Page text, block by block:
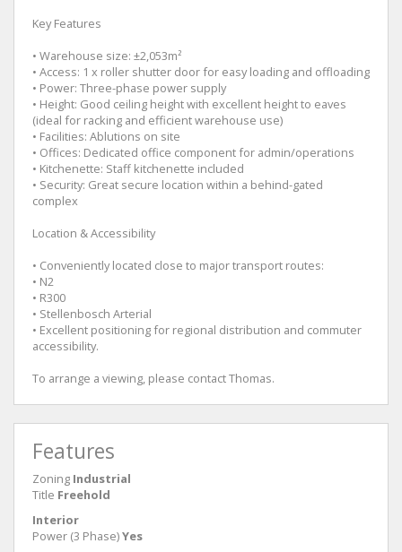
Key Features
• Warehouse size: ±2,053m²
• Access: 1 x roller shutter door for easy loading and offloading
• Power: Three-phase power supply
• Height: Good ceiling height with excellent height to eaves
(ideal for racking and efficient warehouse use)
• Facilities: Ablutions on site
• Offices: Dedicated office component for admin/operations
• Kitchenette: Staff kitchenette included
• Security: Great secure location within a behind-gated
complex
Location & Accessibility
• Conveniently located close to major transport routes:
• N2
• R300
• Stellenbosch Arterial
• Excellent positioning for regional distribution and commuter
accessibility.
To arrange a viewing, please contact Thomas.
Features
Zoning Industrial
Title Freehold
Interior
Power (3 Phase)Yes